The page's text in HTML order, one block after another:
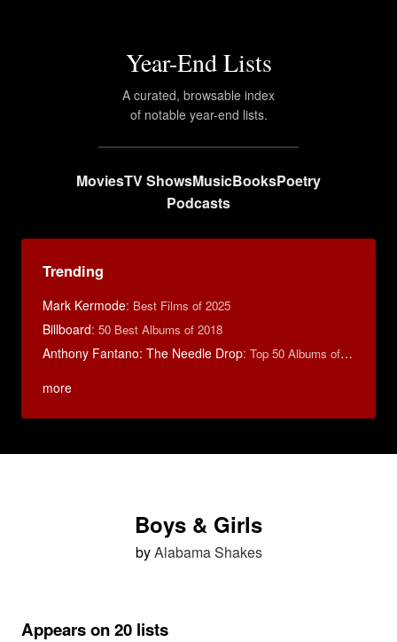
Year-End Lists
A curated, browsable index
of notable year-end lists.
MoviesTV ShowsMusicBooksPoetry
Podcasts
Trending
Mark Kermode: Best Films of 2025
Billboard: 50 Best Albums of 2018
Anthony Fantano: The Needle Drop: Top 50 Albums of 2025
more
Boys & Girls
byAlabama Shakes
Appears on 20 lists